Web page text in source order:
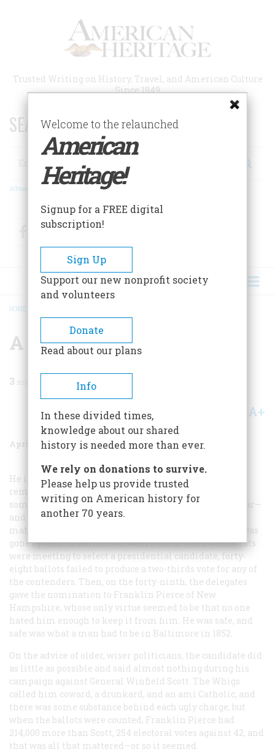
Trusted Writing on History, Travel, and American Culture
Since 1949
SEARCH 75 YEARS OF ESSAYS!
Search
Advanced Search
FacebookTwitter
BREADCRUMB
HOME
A Face From The Past—i
3
Share A+
April 1961 Volume 12Issue 3
He is the President no one knows. If school children
remember him at all, it is as a name that comes
somewhere between the Mexican War and the Civil War—
and that judgment is strangely close to the heart of the
matter. The generation of Webster, Calhoun, and Clay was
gone by 1852. In Baltimore, where the divided Democrats
were meeting to select a presidential candidate, forty-
eight ballots failed to produce a two-thirds vote for any of
the contenders. Then, on the forty-ninth, the delegates
gave the nomination to Franklin Pierce of New
Hampshire, whose only virtue seemed to be that no one
hated him enough to keep it from him. He was safe, and
safe was what a man had to be in Baltimore in 1852.
On the advice of older, wiser politicians, the candidate did
as little as possible and said almost nothing during his
campaign against General Winfield Scott. The Whigs
called him coward, a drunkard, and an ami Catholic, and
there was some substance behind each ugly charge; but
when the ballots were counted, Franklin Pierce had
214,000 more than Scott, 254 electoral votes against 42, and
that was all that mattered—or so it seemed.
Welcome to the relaunched
American
Heritage!
Signup for a FREE digital
subscription!
Sign Up
Support our new nonprofit society
and volunteers
Donate
Read about our plans
Info
In these divided times,
knowledge about our shared
history is needed more than ever.
We rely on donations to survive.
Please help us provide trusted
writing on American history for
another 70 years.